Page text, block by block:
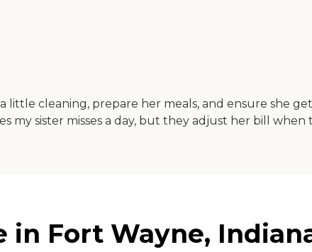
little cleaning, prepare her meals, and ensure she
my sister misses a day, but they adjust her bill when
in Fort Wayne,